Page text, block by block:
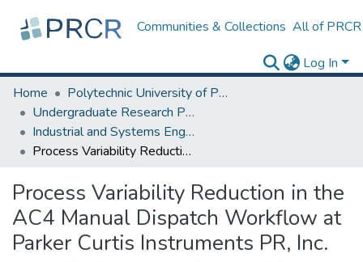
Communities & Collections All of PRCR
Log In
Home
Polytechnic University of Puerto Rico
Undergraduate Research Projects
Industrial and Systems Engineering Department
Process Variability Reduction in the AC4 Manual Dispatch Workflow at Parker Curtis Instruments PR, Inc.
Process Variability Reduction in the
AC4 Manual Dispatch Workflow at
Parker Curtis Instruments PR, Inc.